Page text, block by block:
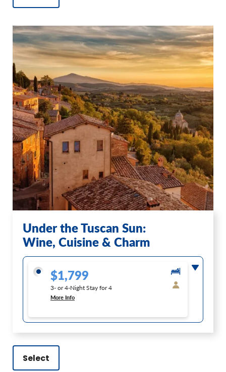
Under the Tuscan Sun:
Wine, Cuisine & Charm
$1,799
3- or 4-Night Stay for 4
More Info
Select